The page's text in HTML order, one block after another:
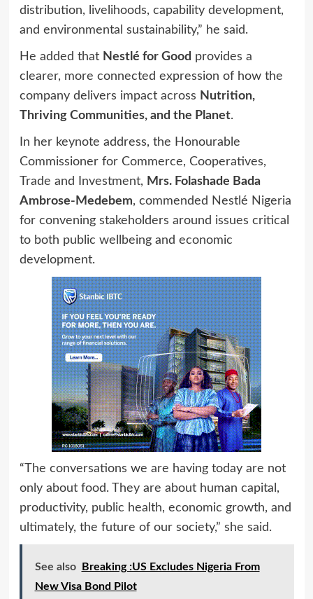
distribution, livelihoods, capability development,
and environmental sustainability,” he said.
He added that Nestlé for Good provides a
clearer, more connected expression of how the
company delivers impact across Nutrition,
Thriving Communities, and the Planet.
In her keynote address, the Honourable
Commissioner for Commerce, Cooperatives,
Trade and Investment, Mrs. Folashade Bada
Ambrose-Medebem, commended Nestlé Nigeria
for convening stakeholders around issues critical
to both public wellbeing and economic
development.
“The conversations we are having today are not
only about food. They are about human capital,
productivity, public health, economic growth, and
ultimately, the future of our society,” she said.
See also
Breaking :US Excludes Nigeria From
New Visa Bond Pilot